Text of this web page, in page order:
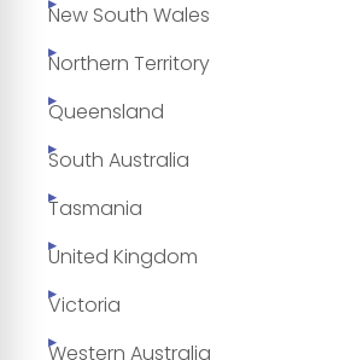
New South Wales
Northern Territory
Queensland
South Australia
Tasmania
United Kingdom
Victoria
Western Australia